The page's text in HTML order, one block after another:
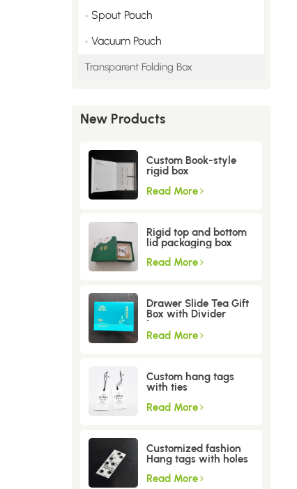
Spout Pouch
Vacuum Pouch
Transparent Folding Box
New Products
Custom Book-style
rigid box
Read More
Rigid top and bottom
lid packaging box
Read More
Drawer Slide Tea Gift
Box with Divider
Insert
Read More
Custom hang tags
with ties
Read More
Customized fashion
Hang tags with holes
Read More